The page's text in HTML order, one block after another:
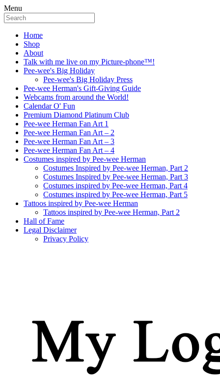
Menu
Home
Shop
About
Talk with me live on my Picture-phone™!
Pee-wee's Big Holiday
Pee-wee's Big Holiday Press
Pee-wee Herman's Gift-Giving Guide
Webcams from around the World!
Calendar O' Fun
Premium Diamond Platinum Club
Pee-wee Herman Fan Art 1
Pee-wee Herman Fan Art – 2
Pee-wee Herman Fan Art – 3
Pee-wee Herman Fan Art – 4
Costumes inspired by Pee-wee Herman
Costumes Inspired by Pee-wee Herman, Part 2
Costumes Inspired by Pee-wee Herman, Part 3
Costumes inspired by Pee-wee Herman, Part 4
Costumes inspired by Pee-wee Herman, Part 5
Tattoos inspired by Pee-wee Herman
Tattoos inspired by Pee-wee Herman, Part 2
Hall of Fame
Legal Disclaimer
Privacy Policy